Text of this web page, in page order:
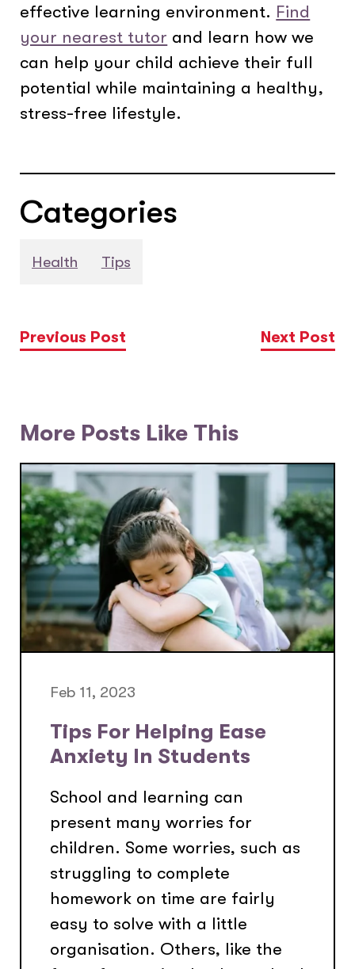
effective learning environment. Find
your nearest tutor and learn how we
can help your child achieve their full
potential while maintaining a healthy,
stress-free lifestyle.
Categories
Health Tips
Previous Post Next Post
More Posts Like This
Feb 11, 2023
Tips For Helping Ease
Anxiety In Students
School and learning can
present many worries for
children. Some worries, such as
struggling to complete
homework on time are fairly
easy to solve with a little
organisation. Others, like the